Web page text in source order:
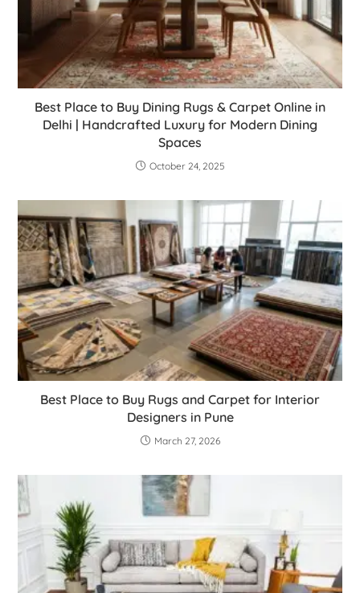
Best Place to Buy Dining Rugs & Carpet Online in
Delhi | Handcrafted Luxury for Modern Dining
Spaces
October 24, 2025
Best Place to Buy Rugs and Carpet for Interior
Designers in Pune
March 27, 2026